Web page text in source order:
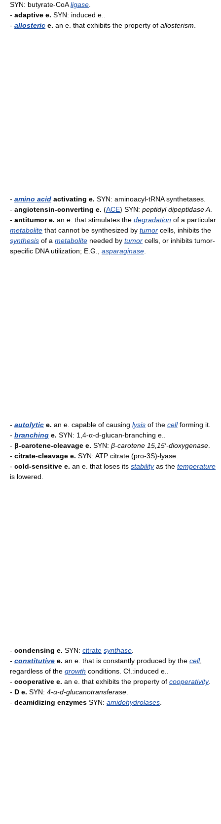
SYN: butyrate-CoAligase
- adaptive e. SYN: induced e..
- allosteric e. an e. that exhibits the property of allosterism
- amino acid activating e. SYN: aminoacyl-tRNA synthetases.
- angiotensin-converting e. (ACE) SYN: peptidyl dipeptidase A
- antitumor e. an e. that stimulates the degradation of a particular
metabolite that cannot be synthesized by tumor cells, inhibits the
synthesis of a metabolite needed by tumor cells, or inhibits tumor-
specific DNA utilization; E.G., asparaginase
- autolytic e. an e. capable of causing lysis of the cellforming it.
- branching e. SYN: 1,4-α-d-glucan-branching e..
- β-carotene-cleavage e. SYN: β-carotene 15,15′-dioxygenase
- citrate-cleavage e. SYN: ATP citrate (pro-3S)-lyase.
- cold-sensitive e. an e. that loses its stabilityas the temperature
is lowered.
- condensing e. SYN: citrate synthase
- constitutive e. an e. that is constantly produced by the cell,
regardless of the growth conditions. Cf.:induced e..
- cooperative e. an e. that exhibits the property of cooperativity.
- D e. SYN: 4-α-d-glucanotransferase
- deamidizing enzymes SYN: amidohydrolases